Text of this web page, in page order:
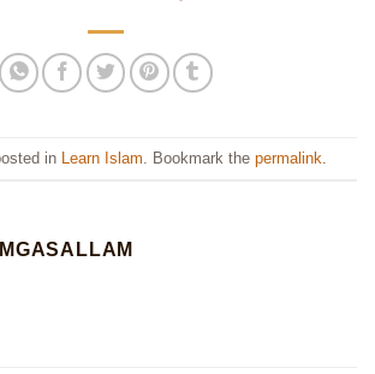
in Learn Islam . Bookmark the permalink
MGASALLAM